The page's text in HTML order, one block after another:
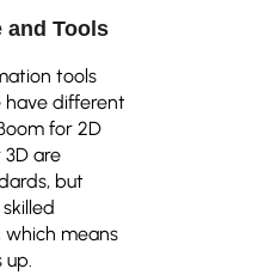
and Tools
tools
different
for 2D
are
but
which means